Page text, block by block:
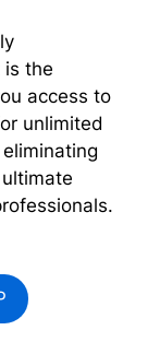
the
access to
unlimited